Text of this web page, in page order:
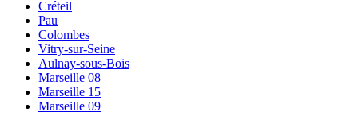
Créteil
Pau
Colombes
Vitry-sur-Seine
Aulnay-sous-Bois
Marseille 08
Marseille 15
Marseille 09